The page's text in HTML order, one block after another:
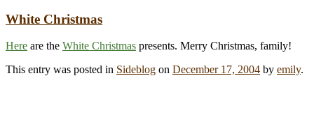
White Christmas
Here are the White Christmas presents. Merry Christmas, family!
This entry was posted in Sideblog on December 17, 2004 by emily.